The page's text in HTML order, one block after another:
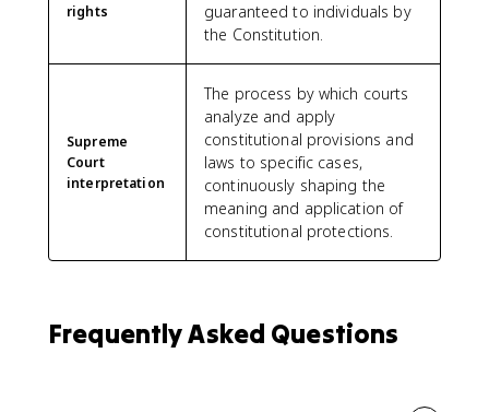
rights
guaranteed to individuals by
the Constitution.
Supreme
Court
interpretation
The process by which courts
analyze and apply
constitutional provisions and
laws to specific cases,
continuously shaping the
meaning and application of
constitutional protections.
Frequently Asked Questions